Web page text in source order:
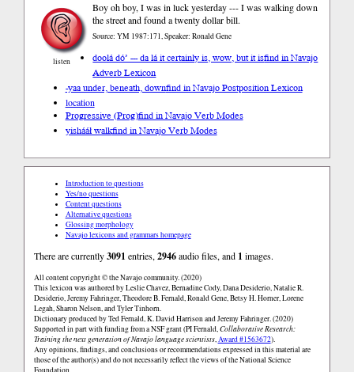
listen
Boy oh boy, I was in luck yesterday --- I was walking down
the street and found a twenty dollar bill.
Source: YM 1987:171, Speaker: Ronald Gene
doolá dó’ --- da lá it certainly is, wow, but it isfind in Navajo
Adverb Lexicon
-yaa under, beneath, downfind in Navajo Postposition Lexicon
location
Progressive (Prog)find in Navajo Verb Modes
yishááł walkfind in Navajo Verb Modes
Introduction to questions
Yes/no questions
Content questions
Alternative questions
Glossing morphology
Navajo lexicons and grammars homepage
There are currently3091 entries,2946audio files, and 1 images.
All content copyright © the Navajo community. (2020)
This lexicon was authored by Leslie Chavez, Bernadine Cody, Dana Desiderio, Natalie R.
Desiderio, Jeremy Fahringer, Theodore B. Fernald, Ronald Gene, Betsy H. Horner, Lorene
Legah, Sharon Nelson, and Tyler Tinhorn.
Dictionary produced by Ted Fernald, K. David Harrison and Jeremy Fahringer. (2020)
Supported in part with funding from a NSF grant (PI Fernald,Collaborative Research:
Training the next generation of Navajo language scientists,Award #1563672).
Any opinions, findings, and conclusions or recommendations expressed in this material are
those of the author(s) and do not necessarily reflect the views of the National Science